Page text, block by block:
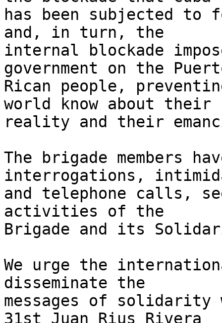
has been subjected to
and, in turn, the
internal blockade
government on the
Rican people,
world know about their
reality and their
The brigade members
interrogations,
and telephone calls,
activities of the
Brigade and its
We urge the
disseminate the
messages of solidarity
31st Juan Rius Rivera